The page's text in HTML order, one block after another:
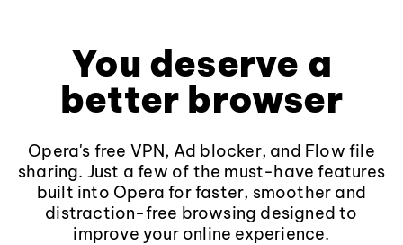
You deserve a
better browser
Opera's free VPN, Ad blocker, and Flow file
sharing. Just a few of the must-have features
built into Opera for faster, smoother and
distraction-free browsing designed to
improve your online experience.